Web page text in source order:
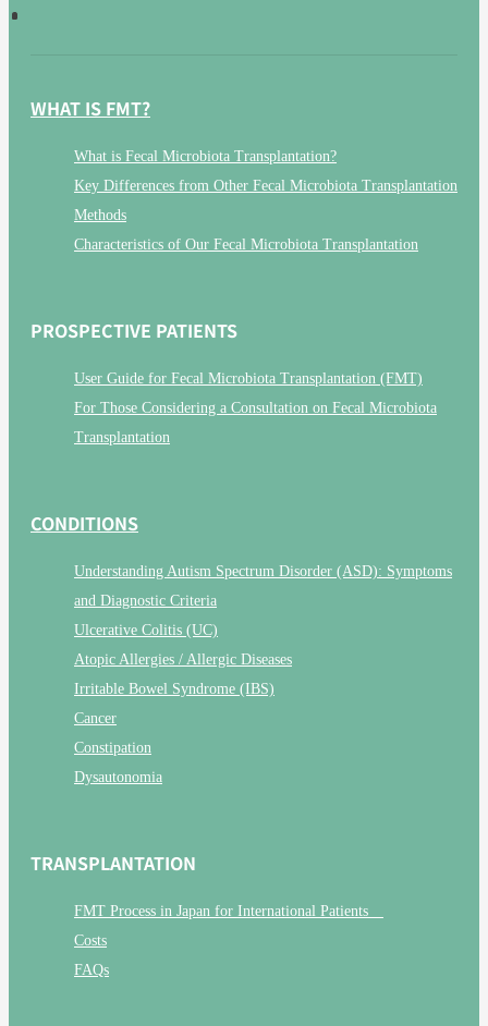
WHAT IS FMT?
What is Fecal Microbiota Transplantation?
Key Differences from Other Fecal Microbiota Transplantation
Methods
Characteristics of Our Fecal Microbiota Transplantation
PROSPECTIVE PATIENTS
User Guide for Fecal Microbiota Transplantation (FMT)
For Those Considering a Consultation on Fecal Microbiota
Transplantation
CONDITIONS
Understanding Autism Spectrum Disorder (ASD): Symptoms
and Diagnostic Criteria
Ulcerative Colitis (UC)
Atopic Allergies / Allergic Diseases
Irritable Bowel Syndrome (IBS)
Cancer
Constipation
Dysautonomia
TRANSPLANTATION
FMT Process in Japan for International Patients
Costs
FAQs